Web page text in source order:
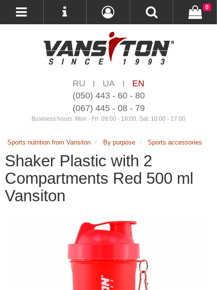
RU | UA |
EN
(050) 443 - 60 - 80
(067) 445 - 08 - 79
Business hours: Mon - Fri: 09:00 - 18:00, Sat: 10:00 - 17:00
0
Sports nutrition from Vansiton By purpose Sports accessories
Shaker Plastic with 2
Compartments Red 500 ml
Vansiton